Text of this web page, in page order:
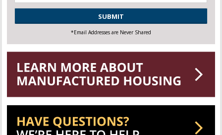
CAPTCHA
*Email Addresses are Never Shared